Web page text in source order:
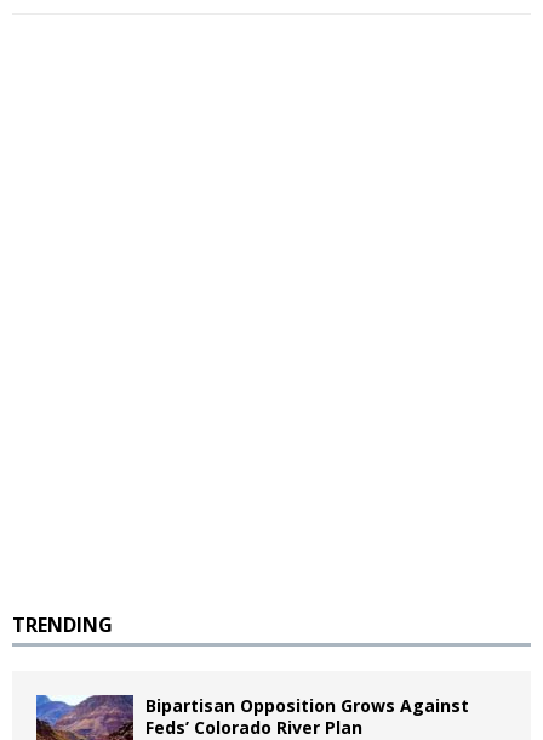
TRENDING
Bipartisan Opposition Grows Against
Feds’ Colorado River Plan